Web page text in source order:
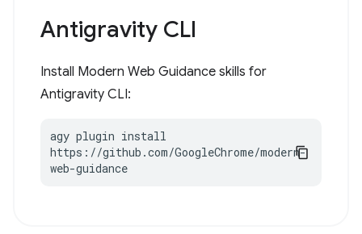
Antigravity CLI
Install Modern Web Guidance skills for
Antigravity CLI:
agy plugin install
https://github.com/GoogleChrome/modern-
web-guidance